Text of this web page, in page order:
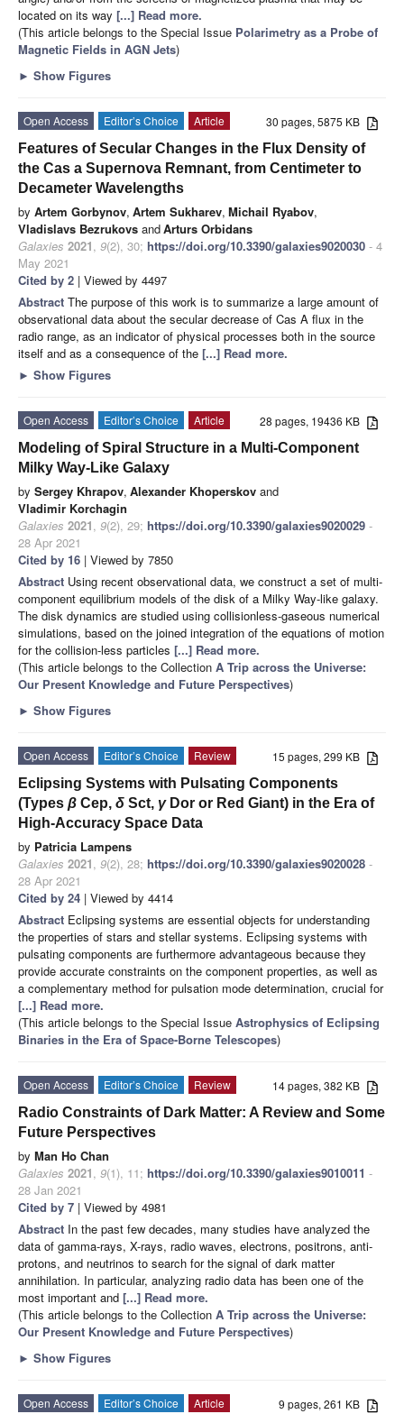
located on its way [...] Read more.
(This article belongs to the Special Issue Polarimetry as a Probe of
Magnetic Fields in AGN Jets)
► Show Figures
30 pages, 5875 KB
Open Access Editor’s Choice
Article
Features of Secular Changes in the Flux Density of
the Cas a Supernova Remnant, from Centimeter to
Decameter Wavelengths
by Artem Gorbynov, Artem Sukharev, Michail Ryabov,
Vladislavs Bezrukovs andArturs Orbidans
Galaxies 2021, 9(2), 30; https://doi.org/10.3390/galaxies9020030 - 4
May 2021
Cited by 2 | Viewed by 4497
Abstract The purpose of this work is to summarize a large amount of
observational data about the secular decrease of Cas A flux in the
radio range, as an indicator of physical processes both in the source
itself and as a consequence of the [...] Read more.
► Show Figures
28 pages, 19436 KB
Open Access Editor’s Choice
Article
Modeling of Spiral Structure in a Multi-Component
Milky Way-Like Galaxy
by Sergey Khrapov, Alexander Khoperskov and
Vladimir Korchagin
Galaxies 2021, 9(2), 29; https://doi.org/10.3390/galaxies9020029 -
28 Apr 2021
Cited by 16 | Viewed by 7850
Abstract Using recent observational data, we construct a set of multi-
component equilibrium models of the disk of a Milky Way-like galaxy.
The disk dynamics are studied using collisionless-gaseous numerical
simulations, based on the joined integration of the equations of motion
for the collision-less particles [...] Read more.
(This article belongs to the Collection A Trip across the Universe:
Our Present Knowledge and Future Perspectives)
► Show Figures
15 pages, 299 KB
Open Access Editor’s Choice
Review
Eclipsing Systems with Pulsating Components
(Types β Cep, δ Sct, γDor or Red Giant) in the Era of
High-Accuracy Space Data
by Patricia Lampens
Galaxies 2021, 9(2), 28; https://doi.org/10.3390/galaxies9020028 -
28 Apr 2021
Cited by 24 | Viewed by 4414
Abstract Eclipsing systems are essential objects for understanding
the properties of stars and stellar systems. Eclipsing systems with
pulsating components are furthermore advantageous because they
provide accurate constraints on the component properties, as well as
a complementary method for pulsation mode determination, crucial for
[...] Read more.
(This article belongs to the Special Issue Astrophysics of Eclipsing
Binaries in the Era of Space-Borne Telescopes)
14 pages, 382 KB
Open Access Editor’s Choice
Review
Radio Constraints of Dark Matter: A Review and Some
Future Perspectives
by Man Ho Chan
Galaxies 2021, 9(1), 11; https://doi.org/10.3390/galaxies9010011 -
28 Jan 2021
Cited by 7 | Viewed by 4981
Abstract In the past few decades, many studies have analyzed the
data of gamma-rays, X-rays, radio waves, electrons, positrons, anti-
protons, and neutrinos to search for the signal of dark matter
annihilation. In particular, analyzing radio data has been one of the
most important and [...] Read more.
(This article belongs to the Collection A Trip across the Universe:
Our Present Knowledge and Future Perspectives)
► Show Figures
9 pages, 261 KB
Open Access Editor’s Choice Article